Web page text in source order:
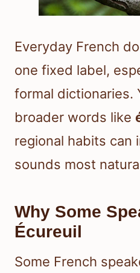
Everyday French
one fixed label,
formal dictionaries.
broader words like
regional habits can
sounds most
Why Some
Écureuil
Some French